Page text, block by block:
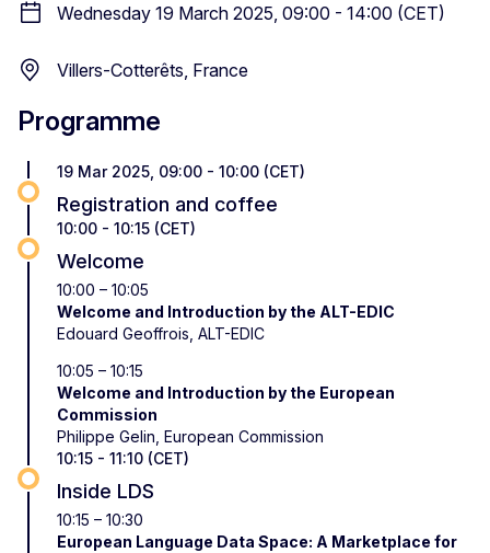
Wednesday 19 March 2025, 09:00 - 14:00 (CET)
Villers-Cotterêts, France
Programme
19 Mar 2025, 09:00 - 10:00 (CET)
Registration and coffee
10:00 - 10:15 (CET)
Welcome
10:00 – 10:05
Welcome and Introduction by the ALT-EDIC
Edouard Geoffrois, ALT-EDIC
10:05 – 10:15
Welcome and Introduction by the European
Commission
Philippe Gelin, European Commission
10:15 - 11:10 (CET)
Inside LDS
10:15 – 10:30
European Language Data Space: A Marketplace for